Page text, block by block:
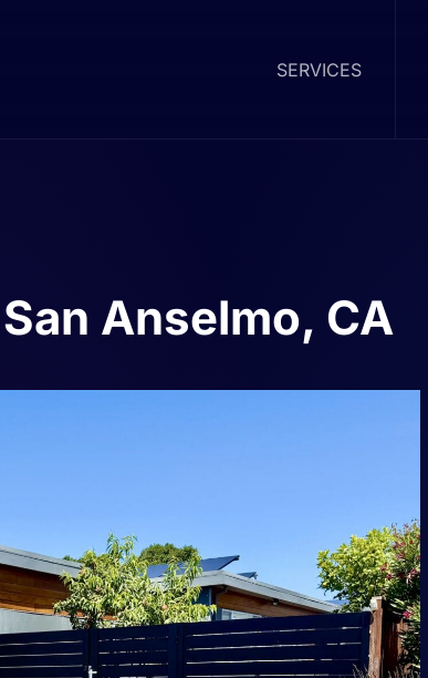
SERVICES
Anselmo, CA